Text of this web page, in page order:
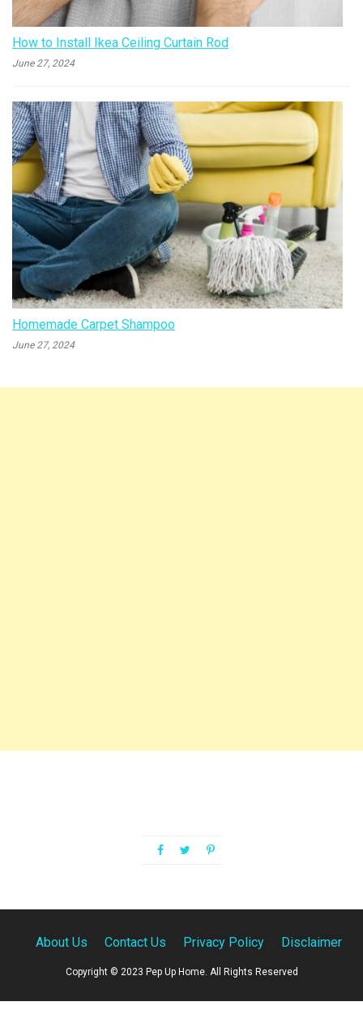
How to Install Ikea Ceiling Curtain Rod
June 27, 2024
Homemade Carpet Shampoo
June 27, 2024
About Us Contact Us Privacy Policy Disclaimer
Copyright © 2023 Pep Up Home. All Rights Reserved